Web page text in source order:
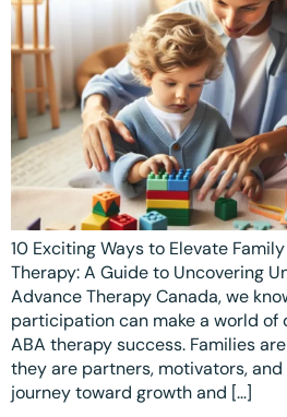
Surrey, BC
Vancouver, BC
Burnaby, BC
Abbotsford, BC
Calgary, AB
Winnipeg, MB
10 Exciting Ways to Elevate
Therapy: A Guide to Uncovering
Advance Therapy Canada, we
participation can make a world of
ABA therapy success. Families
they are partners, motivators,
journey toward growth and […]